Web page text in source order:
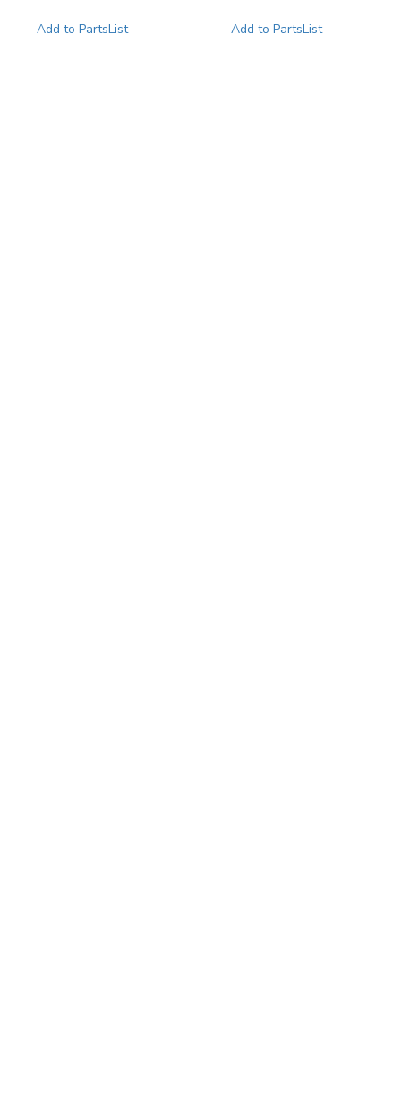
Add to PartsList Add to PartsList